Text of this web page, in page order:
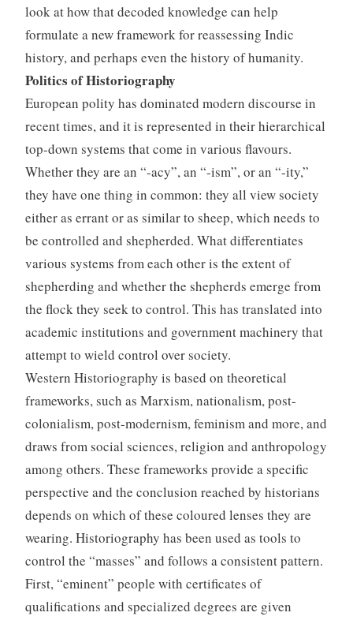
look at how that decoded knowledge can help
formulate a new framework for reassessing Indic
history, and perhaps even the history of humanity.
Politics of Historiography
European polity has dominated modern discourse in
recent times, and it is represented in their hierarchical
top-down systems that come in various flavours.
Whether they are an “-acy”, an “-ism”, or an “-ity,”
they have one thing in common: they all view society
either as errant or as similar to sheep, which needs to
be controlled and shepherded. What differentiates
various systems from each other is the extent of
shepherding and whether the shepherds emerge from
the flock they seek to control. This has translated into
academic institutions and government machinery that
attempt to wield control over society.
Western Historiography is based on theoretical
frameworks, such as Marxism, nationalism, post-
colonialism, post-modernism, feminism and more, and
draws from social sciences, religion and anthropology
among others. These frameworks provide a specific
perspective and the conclusion reached by historians
depends on which of these coloured lenses they are
wearing. Historiography has been used as tools to
control the “masses” and follows a consistent pattern.
First, “eminent” people with certificates of
qualifications and specialized degrees are given